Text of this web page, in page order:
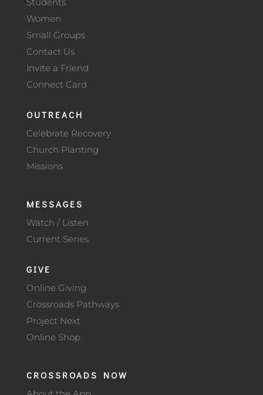
Women
Small Groups
Contact Us
Invite a Friend
Connect Card
OUTREACH
Celebrate Recovery
Church Planting
Missions
MESSAGES
Watch / Listen
Current Series
GIVE
Online Giving
Crossroads Pathways
Project Next
Online Shop
CROSSROADS NOW